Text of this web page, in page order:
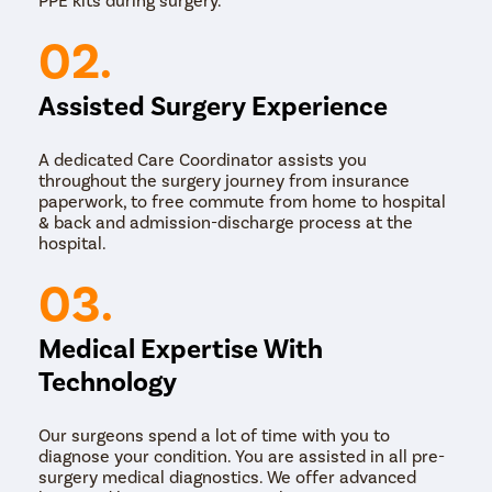
Laser Surgery: In this method, a laser is used to
tissue and seals the wound, reducing bleeding and
minimising the risk of infection.
The choice of surgical method may depend on factors
patient's medical history, and the doctor's skills.
02.
Assisted Surgery Experience
A dedicated Care Coordinator assists you
throughout the surgery journey from insurance
paperwork, to free commute from home to hospital
& back and admission-discharge process at the
hospital.
03.
Medical Expertise With
Technology
Our surgeons spend a lot of time with you to
diagnose your condition. You are assisted in all pre-
surgery medical diagnostics. We offer advanced